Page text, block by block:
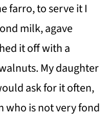
farro, to serve it I
milk, agave
it off with a
My daughter
ask for it often,
who is not very fond